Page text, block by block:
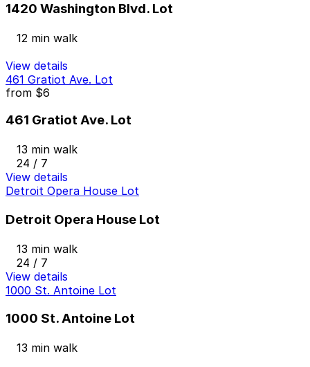
1420 Washington Blvd. Lot
12 min walk
View details
461 Gratiot Ave. Lot
from $6
461 Gratiot Ave. Lot
13 min walk
24 / 7
View details
Detroit Opera House Lot
Detroit Opera House Lot
13 min walk
24 / 7
View details
1000 St. Antoine Lot
1000 St. Antoine Lot
13 min walk